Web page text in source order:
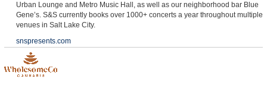
Urban Lounge and Metro Music Hall, as well as our neighborhood bar Blue
Gene’s. S&S currently books over 1000+ concerts a year throughout multiple
venues in Salt Lake City.
snspresents.com